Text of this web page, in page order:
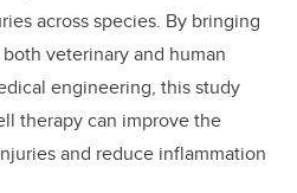
across species. By bringing
veterinary and human
engineering, this study
therapy can improve the
and reduce inflammation